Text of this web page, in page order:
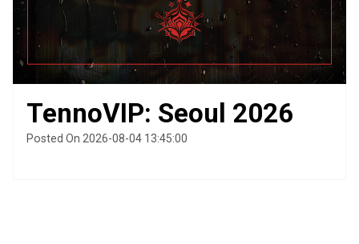
TennoVIP: Seoul 2026
Posted On 2026-08-04 13:45:00